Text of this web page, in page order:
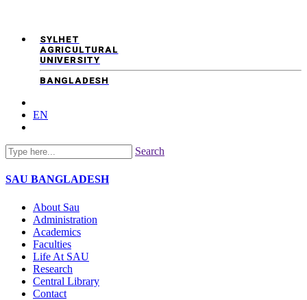
SYLHET
AGRICULTURAL
UNIVERSITY
BANGLADESH
EN
Search
SAU BANGLADESH
About Sau
Administration
Academics
Faculties
Life At SAU
Research
Central Library
Contact